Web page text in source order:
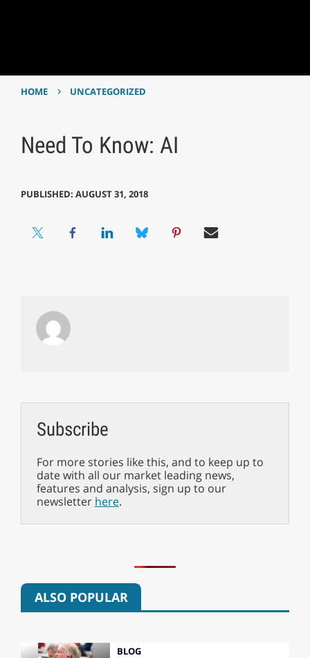
HOME › UNCATEGORIZED
Need To Know: AI
PUBLISHED: AUGUST 31, 2018
Subscribe
For more stories like this, and to keep up to
date with all our market leading news,
features and analysis, sign up to our
newsletter here.
ALSO POPULAR
BLOG